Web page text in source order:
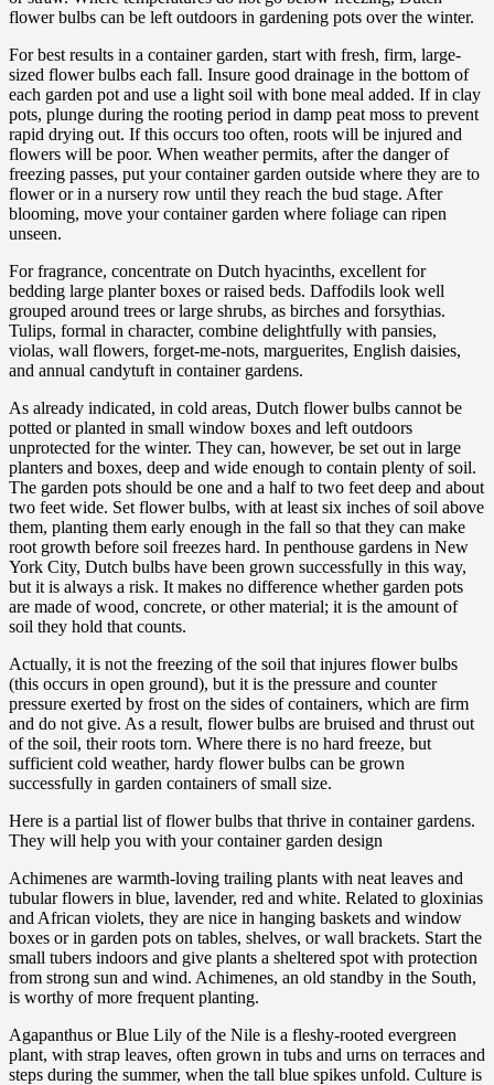
flower bulbs can be left outdoors in gardening pots over the winter.
For best results in a container garden, start with fresh, firm, large-
sized flower bulbs each fall. Insure good drainage in the bottom of
each garden pot and use a light soil with bone meal added. If in clay
pots, plunge during the rooting period in damp peat moss to prevent
rapid drying out. If this occurs too often, roots will be injured and
flowers will be poor. When weather permits, after the danger of
freezing passes, put your container garden outside where they are to
flower or in a nursery row until they reach the bud stage. After
blooming, move your container garden where foliage can ripen
unseen.
For fragrance, concentrate on Dutch hyacinths, excellent for
bedding large planter boxes or raised beds. Daffodils look well
grouped around trees or large shrubs, as birches and forsythias.
Tulips, formal in character, combine delightfully with pansies,
violas, wall flowers, forget-me-nots, marguerites, English daisies,
and annual candytuft in container gardens.
As already indicated, in cold areas, Dutch flower bulbs cannot be
potted or planted in small window boxes and left outdoors
unprotected for the winter. They can, however, be set out in large
planters and boxes, deep and wide enough to contain plenty of soil.
The garden pots should be one and a half to two feet deep and about
two feet wide. Set flower bulbs, with at least six inches of soil above
them, planting them early enough in the fall so that they can make
root growth before soil freezes hard. In penthouse gardens in New
York City, Dutch bulbs have been grown successfully in this way,
but it is always a risk. It makes no difference whether garden pots
are made of wood, concrete, or other material; it is the amount of
soil they hold that counts.
Actually, it is not the freezing of the soil that injures flower bulbs
(this occurs in open ground), but it is the pressure and counter
pressure exerted by frost on the sides of containers, which are firm
and do not give. As a result, flower bulbs are bruised and thrust out
of the soil, their roots torn. Where there is no hard freeze, but
sufficient cold weather, hardy flower bulbs can be grown
successfully in garden containers of small size.
Here is a partial list of flower bulbs that thrive in container gardens.
They will help you with your container garden design
Achimenes are warmth-loving trailing plants with neat leaves and
tubular flowers in blue, lavender, red and white. Related to gloxinias
and African violets, they are nice in hanging baskets and window
boxes or in garden pots on tables, shelves, or wall brackets. Start the
small tubers indoors and give plants a sheltered spot with protection
from strong sun and wind. Achimenes, an old standby in the South,
is worthy of more frequent planting.
Agapanthus or Blue Lily of the Nile is a fleshy-rooted evergreen
plant, with strap leaves, often grown in tubs and urns on terraces and
steps during the summer, when the tall blue spikes unfold. Culture is